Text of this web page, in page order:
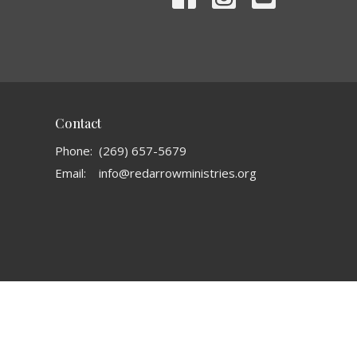
Contact
Phone: (269) 657-5679
Email: info@redarrowministries.org